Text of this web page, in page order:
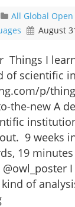
All Global Open
August
Things I
of scientific
p/
the-new A
9 weeks
19
of